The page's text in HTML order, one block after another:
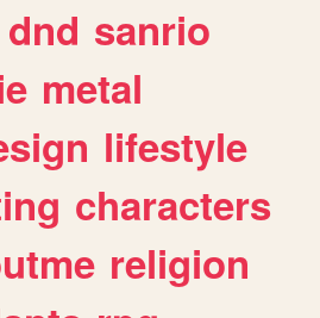
dnd sanrio
metal
lifestyle
characters
religion